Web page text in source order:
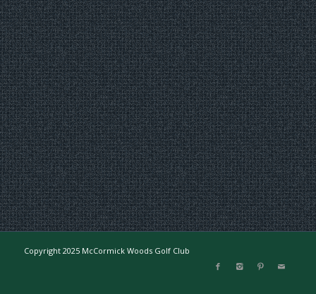
Copyright 2025 McCormick Woods Golf Club